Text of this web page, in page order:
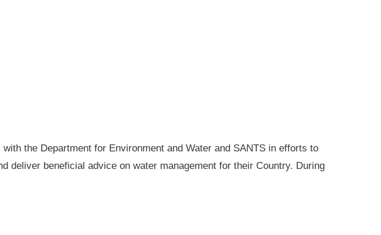
the Department for Environment and Water and SANTS in efforts to
deliver beneficial advice on water management for their Country. During